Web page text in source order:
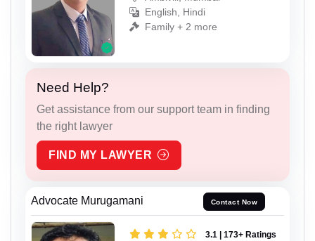
English, Hindi
Family + 2 more
Need Help?
Get assistance from our support team in finding
the right lawyer
FIND MY LAWYER
Advocate Murugamani Contact Now
3.1 | 173+ Ratings